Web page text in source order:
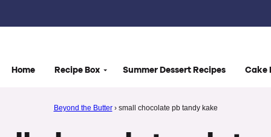
Home Recipe Box Summer Dessert Recipes Cake
Beyond the Butter › small chocolate pb tandy kake